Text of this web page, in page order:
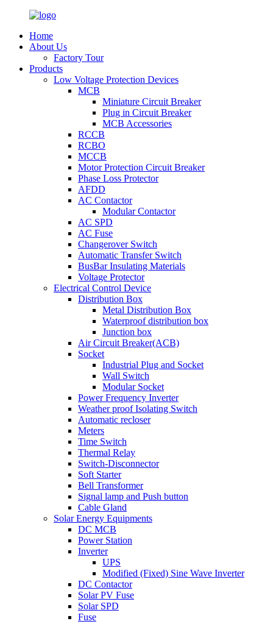
Home
About Us
Factory Tour
Products
Low Voltage Protection Devices
MCB
Miniature Circuit Breaker
Plug in Circuit Breaker
MCB Accessories
RCCB
RCBO
MCCB
Motor Protection Circuit Breaker
Phase Loss Protector
AFDD
AC Contactor
Modular Contactor
AC SPD
AC Fuse
Changerover Switch
Automatic Transfer Switch
BusBar Insulating Materials
Voltage Protector
Electrical Control Device
Distribution Box
Metal Distribution Box
Waterproof distribution box
Junction box
Air Circuit Breaker(ACB)
Socket
Industrial Plug and Socket
Wall Switch
Modular Socket
Power Frequency Inverter
Weather proof Isolating Switch
Automatic recloser
Meters
Time Switch
Thermal Relay
Switch-Disconnector
Soft Starter
Bell Transformer
Signal lamp and Push button
Cable Gland
Solar Energy Equipments
DC MCB
Power Station
Inverter
UPS
Modified (Fixed) Sine Wave Inverter
DC Contactor
Solar PV Fuse
Solar SPD
Fuse